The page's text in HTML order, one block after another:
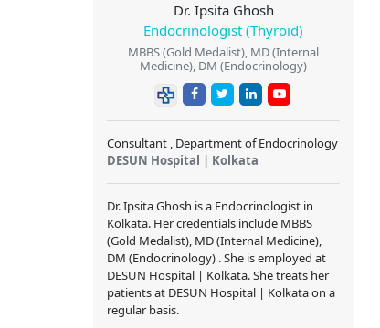
Dr. Ipsita Ghosh
Endocrinologist (Thyroid)
MBBS (Gold Medalist), MD (Internal
Medicine), DM (Endocrinology)
Consultant , Department of Endocrinology
DESUN Hospital | Kolkata
Dr. Ipsita Ghosh is a Endocrinologist in
Kolkata. Her credentials include MBBS
(Gold Medalist), MD (Internal Medicine),
DM (Endocrinology) . She is employed at
DESUN Hospital | Kolkata. She treats her
patients at DESUN Hospital | Kolkata on a
regular basis.